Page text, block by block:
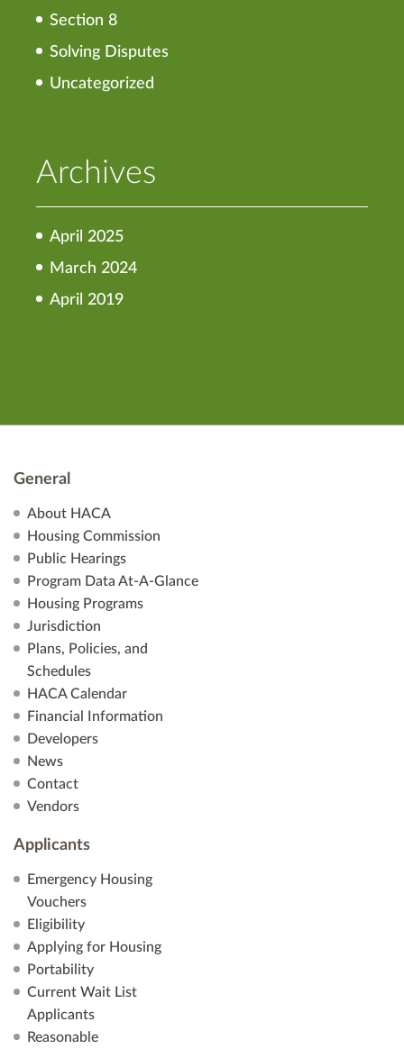
Section 8
Solving Disputes
Uncategorized
Archives
April 2025
March 2024
April 2019
General
About HACA
Housing Commission
Public Hearings
Program Data At-A-Glance
Housing Programs
Jurisdiction
Plans, Policies, and
Schedules
HACA Calendar
Financial Information
Developers
News
Contact
Vendors
Applicants
Emergency Housing
Vouchers
Eligibility
Applying for Housing
Portability
Current Wait List
Applicants
Reasonable